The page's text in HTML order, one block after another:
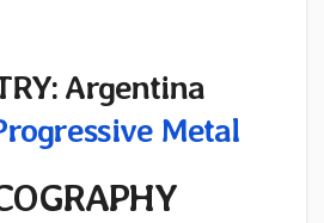
Argentina
Metal